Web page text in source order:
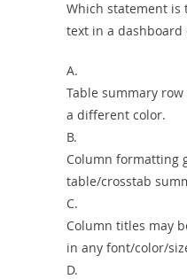
Which statement
text in a dashboard
A.
Table summary
a different color.
B.
Column formatting
table/crosstab
C.
Column titles may
in any font/color/
D.